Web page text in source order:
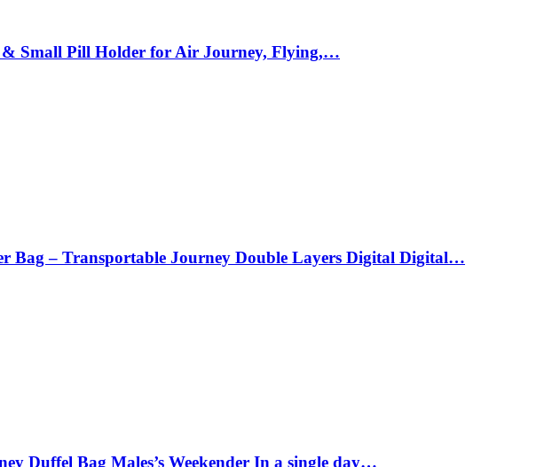
& Small Pill Holder for Air Journey, Flying,…
Bag – Transportable Journey Double Layers Digital Digital…
Duffel Bag Males’s Weekender In a single day…